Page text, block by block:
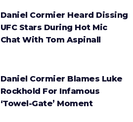
Daniel Cormier Heard Dissing
UFC Stars During Hot Mic
Chat With Tom Aspinall
Daniel Cormier Blames Luke
Rockhold For Infamous
‘Towel-Gate’ Moment